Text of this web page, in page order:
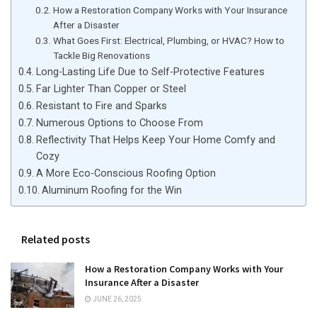
How a Restoration Company Works with Your Insurance
After a Disaster
What Goes First: Electrical, Plumbing, or HVAC? How to
Tackle Big Renovations
Long-Lasting Life Due to Self-Protective Features
Far Lighter Than Copper or Steel
Resistant to Fire and Sparks
Numerous Options to Choose From
Reflectivity That Helps Keep Your Home Comfy and
Cozy
A More Eco-Conscious Roofing Option
Aluminum Roofing for the Win
Related posts
How a Restoration Company Works with Your
Insurance After a Disaster
JUNE 26, 2025